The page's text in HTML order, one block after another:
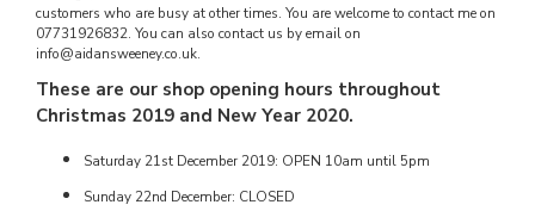
customers who are busy at other times. You are welcome to contact me on
07731926832. You can also contact us by email on
info@aidansweeney.co.uk.
These are our shop opening hours throughout
Christmas 2019 and New Year 2020.
Saturday 21st December 2019: OPEN 10am until 5pm
Sunday 22nd December: CLOSED